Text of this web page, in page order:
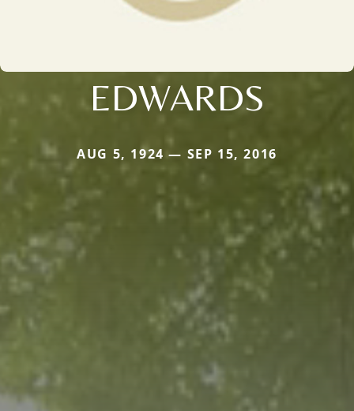
EDWARDS
AUG 5, 1924 — SEP 15, 2016